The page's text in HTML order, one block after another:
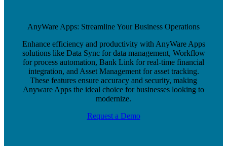
AnyWare Apps: Streamline Your Business Operations
Enhance efficiency and productivity with AnyWare Apps
solutions like Data Sync for data management, Workflow
for process automation, Bank Link for real-time financial
integration, and Asset Management for asset tracking.
These features ensure accuracy and security, making
Anyware Apps the ideal choice for businesses looking to
modernize.
Request a Demo